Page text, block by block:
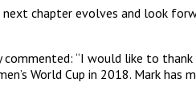
chapter evolves and look
commented: “I would like to
World Cup in 2018. Mark